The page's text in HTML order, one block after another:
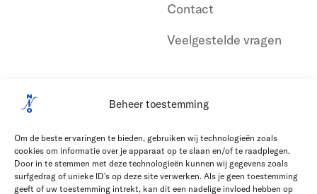
Beheer toestemming
Om de beste ervaringen te bieden, gebruiken wij technologieën zoals
cookies om informatie over je apparaat op te slaan en/of te raadplegen.
Door in te stemmen met deze technologieën kunnen wij gegevens zoals
surfgedrag of unieke ID's op deze site verwerken. Als je geen toestemming
geeft of uw toestemming intrekt, kan dit een nadelige invloed hebben op
Contact
Veelgestelde vragen